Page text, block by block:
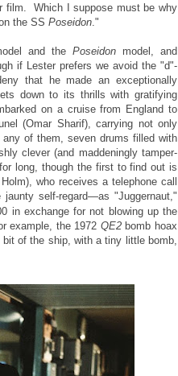
film. Which I suppose must be why
the SS Poseidon."
and the Poseidon model, and
if Lester prefers we avoid the "d"-
that he made an exceptionally
down to its thrills with gratifying
on a cruise from England to
(Omar Sharif), carrying not only
of them, seven drums filled with
clever (and maddeningly tamper-
long, though the first to find out is
who receives a telephone call
self-regard—as "Juggernaut,"
in exchange for not blowing up the
example, the 1972 QE2bomb hoax
bit of the ship, with a tiny little bomb,